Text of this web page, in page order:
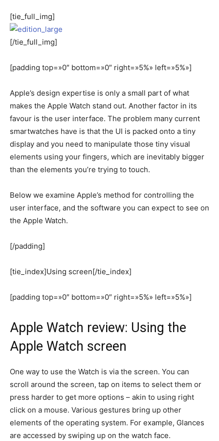
[tie_full_img]
[/tie_full_img]
[padding top=»0″ bottom=»0″ right=»5%» left=»5%»]
Apple’s design expertise is only a small part of what
makes the Apple Watch stand out. Another factor in its
favour is the user interface. The problem many current
smartwatches have is that the UI is packed onto a tiny
display and you need to manipulate those tiny visual
elements using your fingers, which are inevitably bigger
than the elements you’re trying to touch.
Below we examine Apple’s method for controlling the
user interface, and the software you can expect to see on
the Apple Watch.
[/padding]
[tie_index]Using screen[/tie_index]
[padding top=»0″ bottom=»0″ right=»5%» left=»5%»]
Apple Watch review: Using the
Apple Watch screen
One way to use the Watch is via the screen. You can
scroll around the screen, tap on items to select them or
press harder to get more options – akin to using right
click on a mouse. Various gestures bring up other
elements of the operating system. For example, Glances
are accessed by swiping up on the watch face.